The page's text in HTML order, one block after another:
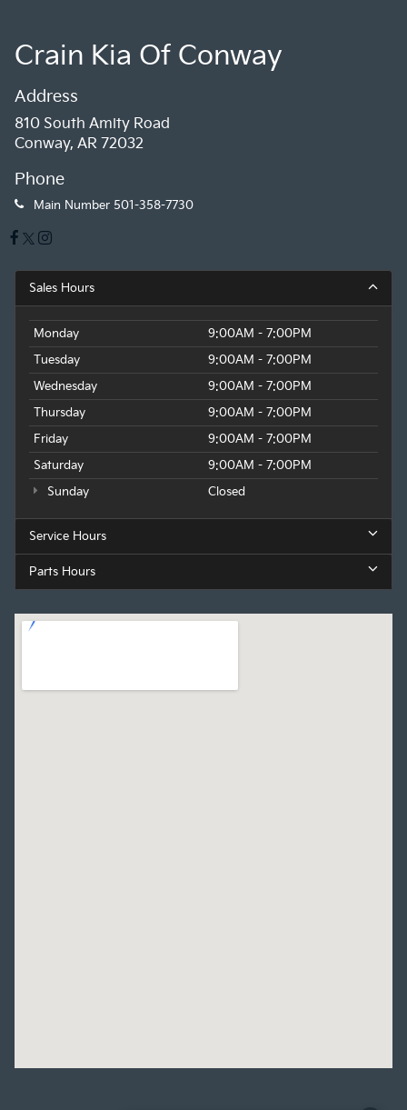
Crain Kia Of Conway
Address
810 South Amity Road
Conway, AR 72032
Phone
Main Number 501-358-7730
Sales Hours
Monday
9:00AM - 7:00PM
Tuesday
9:00AM - 7:00PM
Wednesday
9:00AM - 7:00PM
Thursday
9:00AM - 7:00PM
Friday
9:00AM - 7:00PM
Saturday
9:00AM - 7:00PM
Sunday
Closed
Service Hours
Parts Hours